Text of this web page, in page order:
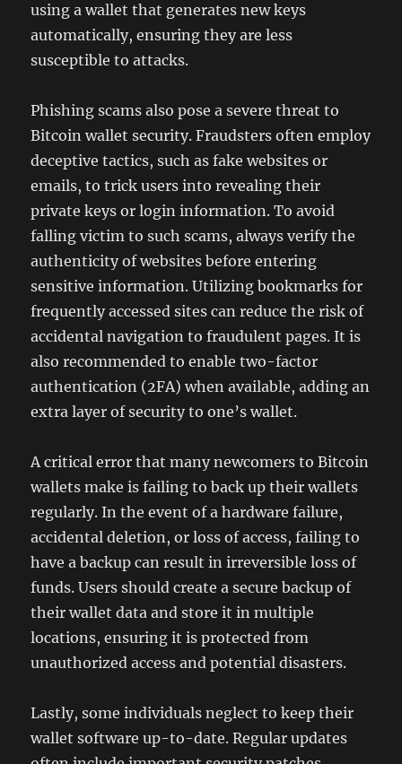
using a wallet that generates new keys
automatically, ensuring they are less
susceptible to attacks.
Phishing scams also pose a severe threat to
Bitcoin wallet security. Fraudsters often employ
deceptive tactics, such as fake websites or
emails, to trick users into revealing their
private keys or login information. To avoid
falling victim to such scams, always verify the
authenticity of websites before entering
sensitive information. Utilizing bookmarks for
frequently accessed sites can reduce the risk of
accidental navigation to fraudulent pages. It is
also recommended to enable two-factor
authentication (2FA) when available, adding an
extra layer of security to one’s wallet.
A critical error that many newcomers to Bitcoin
wallets make is failing to back up their wallets
regularly. In the event of a hardware failure,
accidental deletion, or loss of access, failing to
have a backup can result in irreversible loss of
funds. Users should create a secure backup of
their wallet data and store it in multiple
locations, ensuring it is protected from
unauthorized access and potential disasters.
Lastly, some individuals neglect to keep their
wallet software up-to-date. Regular updates